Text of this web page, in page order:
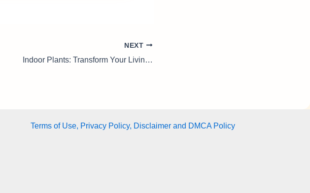
NEXT
Indoor Plants: Transform Your Living Space with Freshness, Style & Natural Wellness
Terms of Use, Privacy Policy, Disclaimer and DMCA Policy